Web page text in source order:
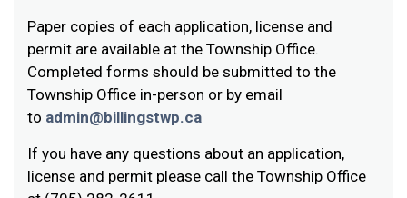
Paper copies of each application, license and
permit are available at the Township Office.
Completed forms should be submitted to the
Township Office in-person or by email
to admin@billingstwp.ca
If you have any questions about an application,
license and permit please call the Township Office